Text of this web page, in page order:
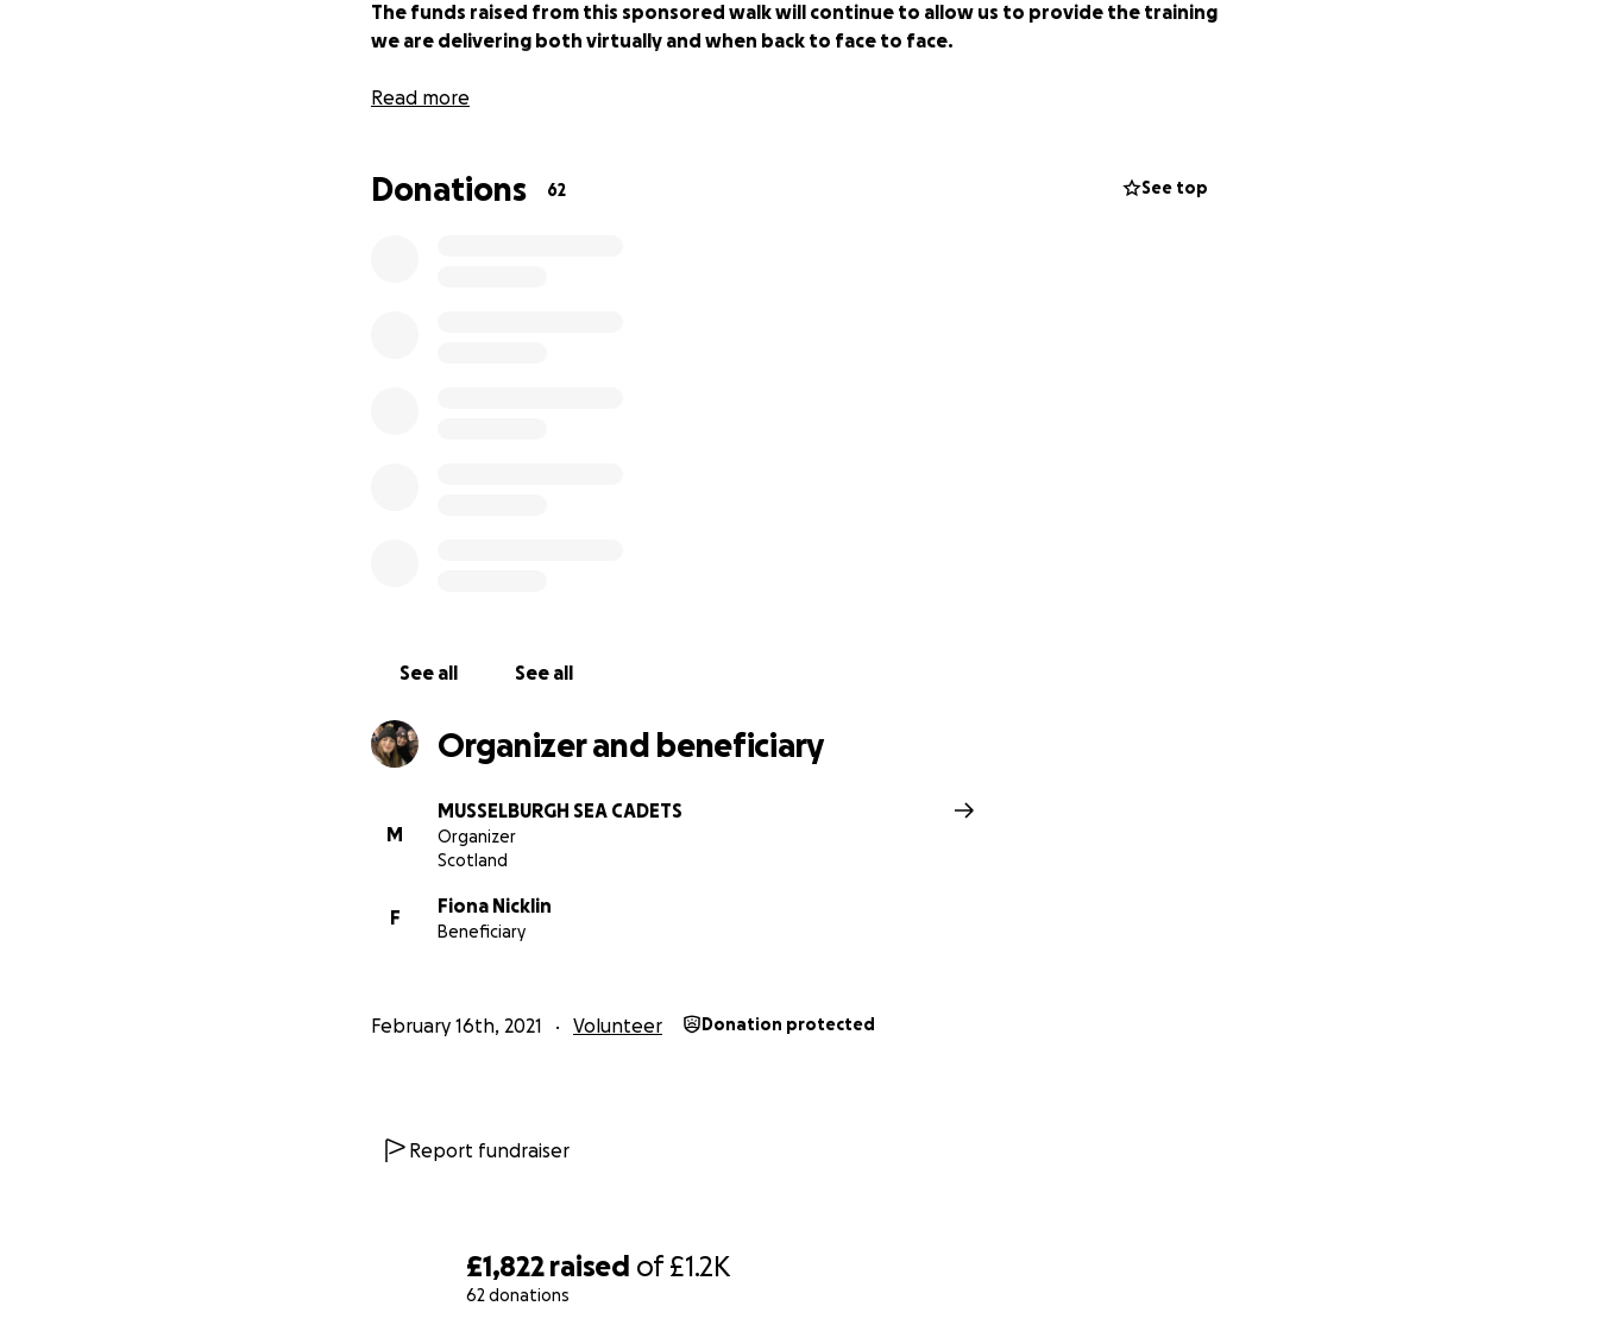
£1,822 raised of£1.2K
62 donations
The funds raised from this sponsored walk will continue to allow us to provide the training
we are delivering both virtually and when back to face to face.
Due to the current pandemic the Unit has lost out on a lot of our usual fundraising route and
Read more
Donations 62 See top
See all See all
Organizer and beneficiary
M
MUSSELBURGH SEA CADETS
Organizer
Scotland
F
Fiona Nicklin
Beneficiary
February 16th, 2021 Volunteer Donation protected
Report fundraiser